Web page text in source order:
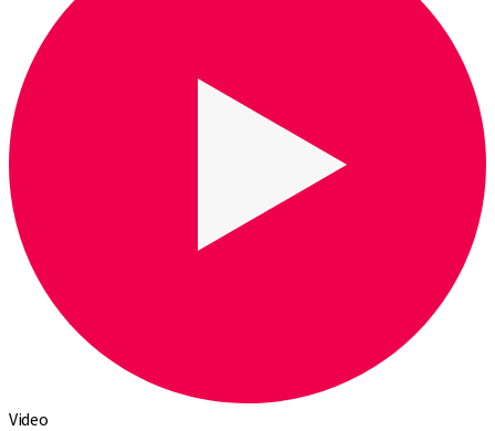
Video